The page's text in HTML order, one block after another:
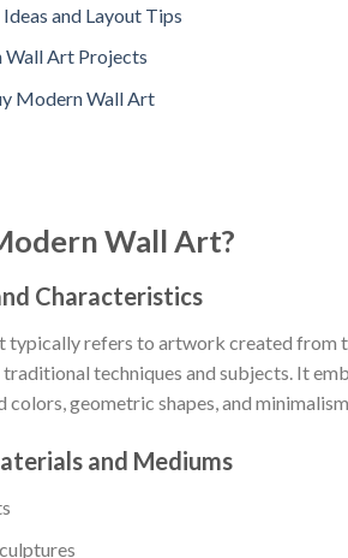
and Layout Tips
Wall Art Projects
Modern Wall Art
Wall Art?
Characteristics
typically refers to artwork created from
techniques and subjects. It
geometric shapes, and minimalism.
and Mediums